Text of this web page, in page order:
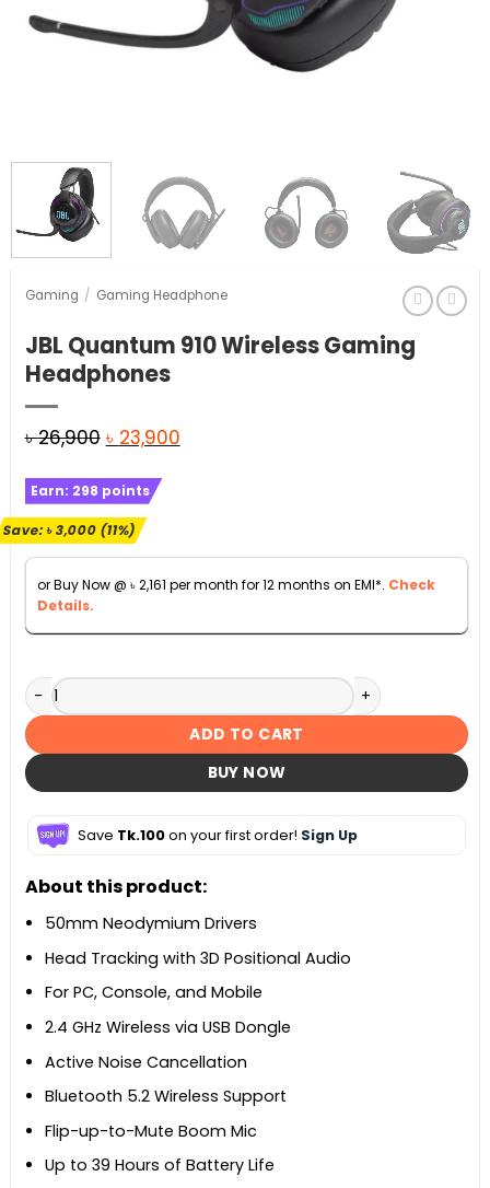
Gaming / Gaming Headphone
JBL Quantum 910 Wireless Gaming
Headphones
৳26,900 Original
was:
৳ 26,900.
৳ 23,900Current
Earn: 298 points
Save:৳3,000(11%)
or Buy Now @ ৳2,161 per month for 12 months on EMI*. Check
Details.
JBL Quantum 910 Wireless Gaming Headphones quantity
ADD TO CART
BUY NOW
Save Tk.100on your first order! Sign Up
About this product:
50mm Neodymium Drivers
Head Tracking with 3D Positional Audio
For PC, Console, and Mobile
2.4 GHz Wireless via USB Dongle
Active Noise Cancellation
Bluetooth 5.2 Wireless Support
Flip-up-to-Mute Boom Mic
Up to 39 Hours of Battery Life